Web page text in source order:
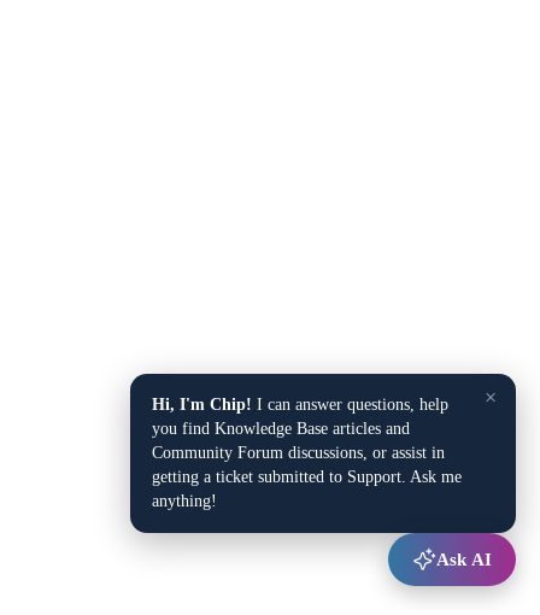
×
Hi, I'm Chip! I can answer questions, help
you find Knowledge Base articles and
Community Forum discussions, or assist in
getting a ticket submitted to Support. Ask me
anything!
Ask AI